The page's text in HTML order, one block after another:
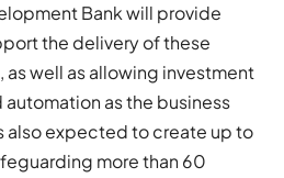
Bank will provide
the delivery of these
well as allowing investment
as the business
also expected to create up to
more than 60